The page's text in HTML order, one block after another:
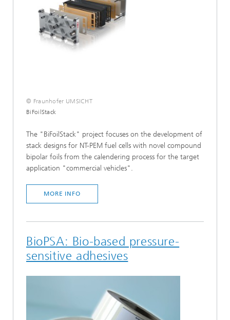
© Fraunhofer UMSICHT
BiFoilStack
The "BiFoilStack" project focuses on the development of
stack designs for NT-PEM fuel cells with novel compound
bipolar foils from the calendering process for the target
application "commercial vehicles".
MORE INFO
BioPSA: Bio-based pressure-
sensitive adhesives